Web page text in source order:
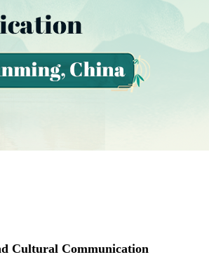
Cultural Communication